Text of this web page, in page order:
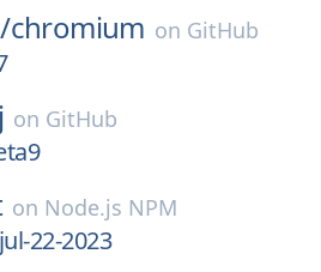
chromium on GitHub
on GitHub
on Node.js NPM
22-2023